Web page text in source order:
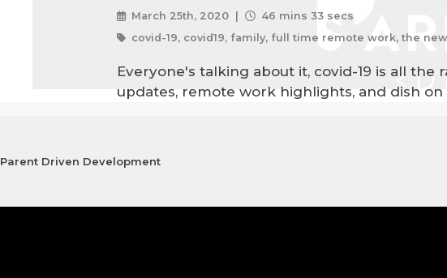
March 25th, 2020 |
46 mins 33 secs
covid-19, covid19, family, full time remote work, the
Everyone's talking about it, covid-19 is all the
updates, remote work highlights, and dish
Parent Driven Development